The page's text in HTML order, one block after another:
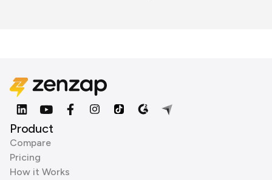
Product
Compare
Pricing
How it Works